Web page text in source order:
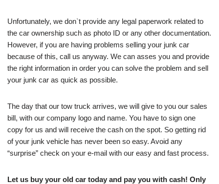
Unfortunately, we don`t provide any legal paperwork related to
the car ownership such as photo ID or any other documentation.
However, if you are having problems selling your junk car
because of this, call us anyway. We can asses you and provide
the right information in order you can solve the problem and sell
your junk car as quick as possible.
The day that our tow truck arrives, we will give to you our sales
bill, with our company logo and name. You have to sign one
copy for us and will receive the cash on the spot. So getting rid
of your junk vehicle has never been so easy. Avoid any
“surprise” check on your e-mail with our easy and fast process.
Let us buy your old car today and pay you with cash! Only